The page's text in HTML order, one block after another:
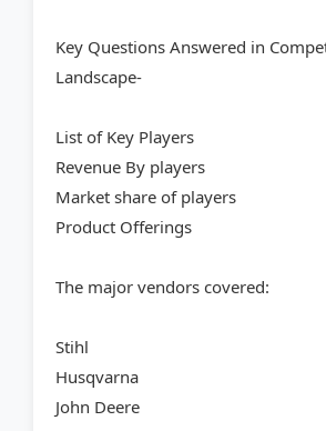
Key Questions Answered in
Landscape-
List of Key Players
Revenue By players
Market share of players
Product Offerings
The major vendors covered:
Stihl
Husqvarna
John Deere